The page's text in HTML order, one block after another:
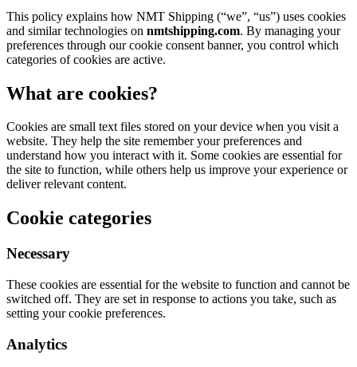
This policy explains how NMT Shipping (“we”, “us”) uses cookies
and similar technologies on nmtshipping.com. By managing your
preferences through our cookie consent banner, you control which
categories of cookies are active.
What are cookies?
Cookies are small text files stored on your device when you visit a
website. They help the site remember your preferences and
understand how you interact with it. Some cookies are essential for
the site to function, while others help us improve your experience or
deliver relevant content.
Cookie categories
Necessary
These cookies are essential for the website to function and cannot be
switched off. They are set in response to actions you take, such as
setting your cookie preferences.
Analytics